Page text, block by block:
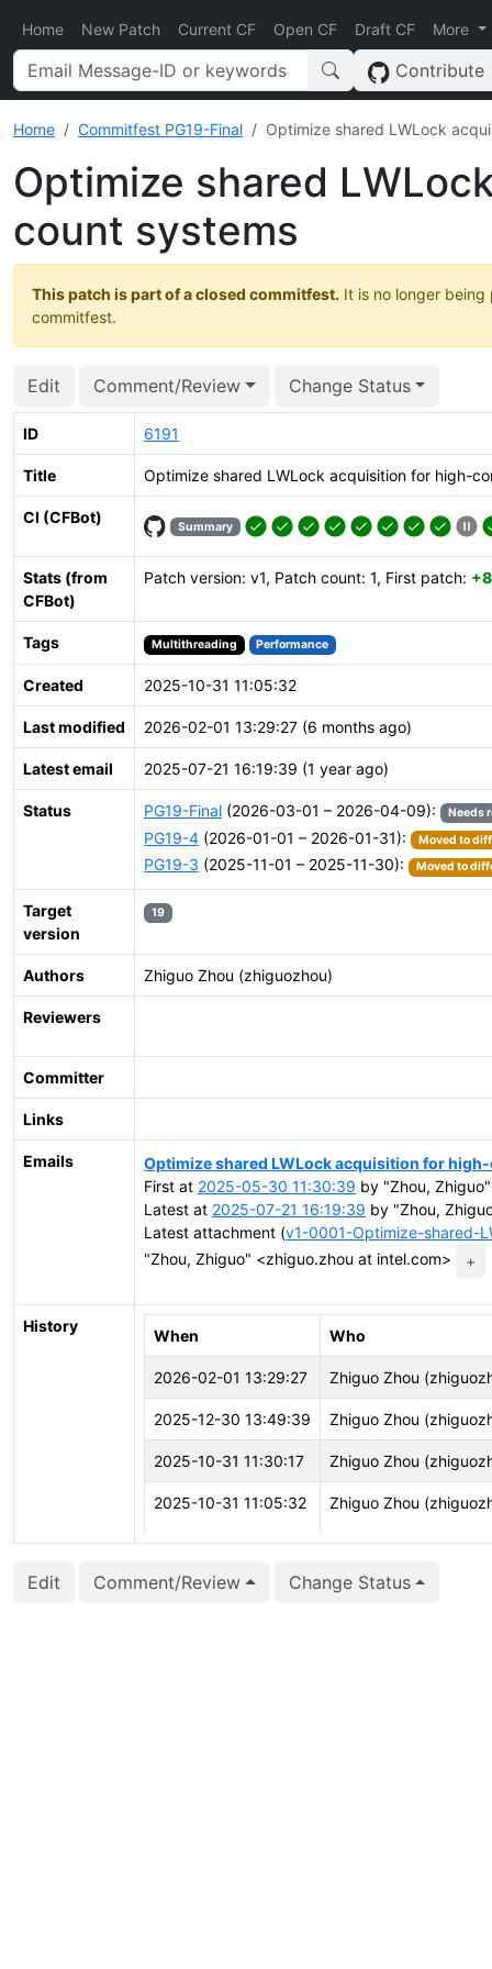
Home New Patch Current CF Open CF Draft CF More
Contribute
Home Commitfest PG19-Final Optimize shared LWLock
Optimize shared
count systems
This patch is part of a closed commitfest. It is no longer
commitfest.
Edit Comment/Review Change Status
ID 6191
Title Optimize shared LWLock acquisition for high-
CI (CFBot)
Summary
Stats (from
CFBot)
Patch version: v1, Patch count: 1, First patch:
Tags Multithreading Performance
Created 2025-10-31 11:05:32
Last modified 2026-02-01 13:29:27 (6 months ago)
Latest email 2025-07-21 16:19:39 (1 year ago)
Status PG19-Final (2026-03-01 – 2026-04-09): Needs
PG19-4 (2026-01-01 – 2026-01-31): Moved to
PG19-3 (2025-11-01 – 2025-11-30): Moved to
Target
version
19
Authors Zhiguo Zhou (zhiguozhou)
Reviewers
Committer
Links
Emails
Optimize shared LWLock acquisition for
First at 2025-05-30 11:30:39 by "Zhou,
Latest at 2025-07-21 16:19:39 by "Zhou,
Latest attachment (v1-0001-Optimize-shared-
"Zhou, Zhiguo" <zhiguo.zhou at intel.com>
+
History
When Who
2026-02-01 13:29:27 Zhiguo Zhou
2025-12-30 13:49:39 Zhiguo Zhou
2025-10-31 11:30:17 Zhiguo Zhou
2025-10-31 11:05:32 Zhiguo Zhou
Edit Comment/Review Change Status